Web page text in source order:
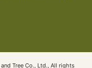
Tree Co., Ltd., All rights